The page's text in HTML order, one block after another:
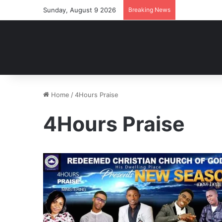
Sunday, August 9 2026 Breaking News
Home /4Hours Praise
4Hours Praise